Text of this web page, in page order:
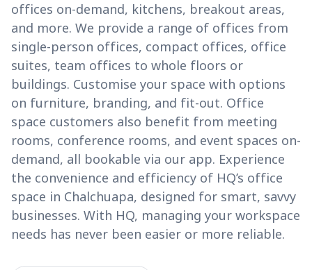
offices on-demand, kitchens, breakout areas,
and more. We provide a range of offices from
single-person offices, compact offices, office
suites, team offices to whole floors or
buildings. Customise your space with options
on furniture, branding, and fit-out. Office
space customers also benefit from meeting
rooms, conference rooms, and event spaces on-
demand, all bookable via our app. Experience
the convenience and efficiency of HQ’s office
space in Chalchuapa, designed for smart, savvy
businesses. With HQ, managing your workspace
needs has never been easier or more reliable.